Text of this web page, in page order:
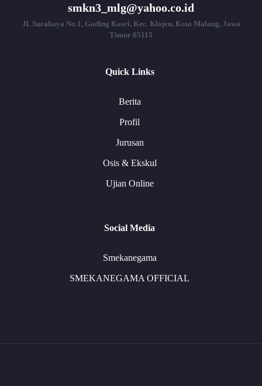
smkn3_mlg@yahoo.co.id
Jl. Surabaya No.1, Gading Kasri, Kec. Klojen, Kota Malang, Jawa
Timur 65115
Quick Links
Berita
Profil
Jurusan
Osis & Ekskul
Ujian Online
Social Media
Smekanegama
SMEKANEGAMA OFFICIAL